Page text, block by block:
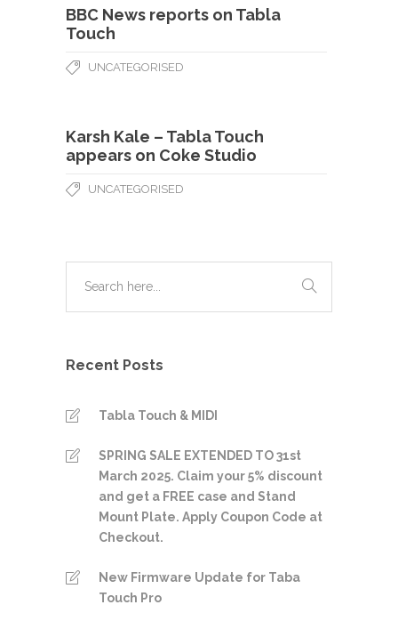
BBC News reports on Tabla
Touch
UNCATEGORISED
Karsh Kale – Tabla Touch
appears on Coke Studio
UNCATEGORISED
Recent Posts
Tabla Touch & MIDI
SPRING SALE EXTENDED TO 31st
March 2025. Claim your 5% discount
and get a FREE case and Stand
Mount Plate. Apply Coupon Code at
Checkout.
New Firmware Update for Taba
Touch Pro